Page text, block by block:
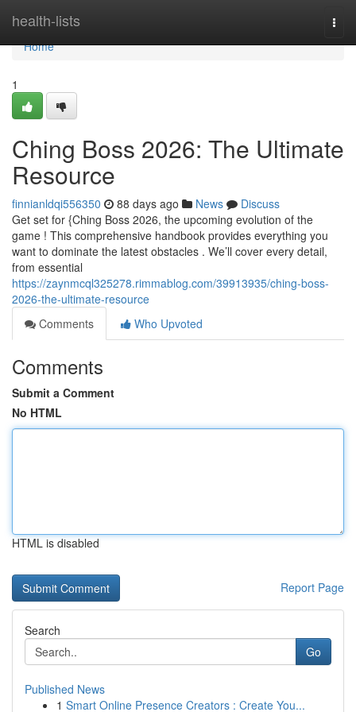
health-lists
Home
Home
1
Ching Boss 2026: The Ultimate
Resource
finnianldqi556350 88 days ago News
Discuss
Get set for {Ching Boss 2026, the upcoming evolution of the
game ! This comprehensive handbook provides everything you
want to dominate the latest obstacles . We’ll cover every detail,
from essential
https://zaynmcql325278.rimmablog.com/39913935/ching-boss-
2026-the-ultimate-resource
Comments
Who Upvoted
Comments
Submit a Comment
No HTML
HTML is disabled
Report Page
Search
Go
Published News
1 Smart Online Presence Creators : Create You...